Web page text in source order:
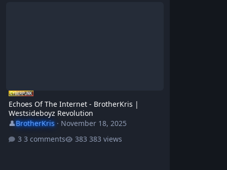
Echoes Of The Internet - BrotherKris |
Westsideboyz Revolution
👤BrotherKris· November 18, 2025
3 comments
383 views